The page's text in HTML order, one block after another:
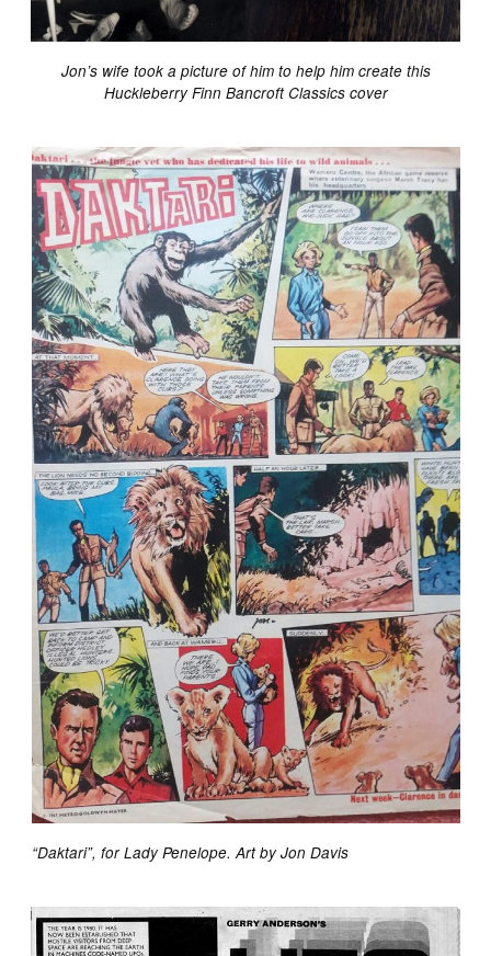
Jon’s wife took a picture of him to help him create this
Huckleberry Finn Bancroft Classics cover
“Daktari”, for Lady Penelope. Art by Jon Davis